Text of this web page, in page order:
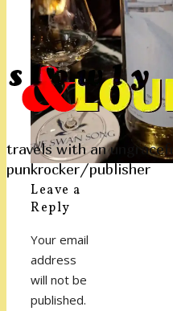
travels with an
punkrocker/publisher
Leave a
Reply
Your email
address
will not be
published.